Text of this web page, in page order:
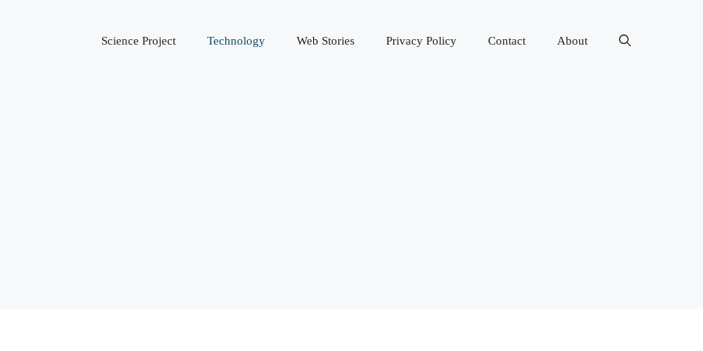
Science Project Technology Web Stories Privacy Policy Contact About